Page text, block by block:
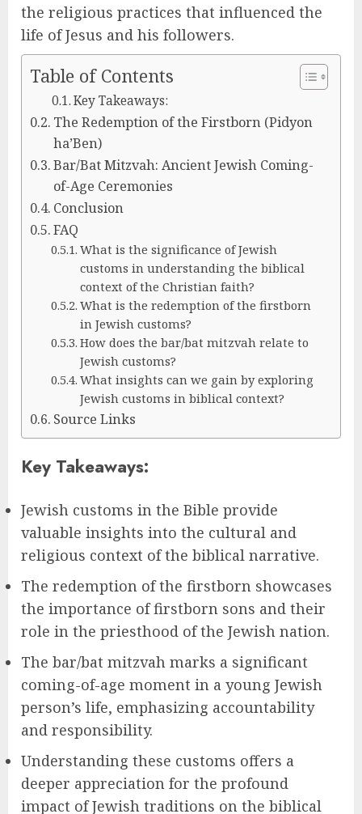
the religious practices that influenced the
life of Jesus and his followers.
Table of Contents
Key Takeaways:
The Redemption of the Firstborn (Pidyon
ha’Ben)
Bar/Bat Mitzvah: Ancient Jewish Coming-
of-Age Ceremonies
Conclusion
FAQ
What is the significance of Jewish
customs in understanding the biblical
context of the Christian faith?
What is the redemption of the firstborn
in Jewish customs?
How does the bar/bat mitzvah relate to
Jewish customs?
What insights can we gain by exploring
Jewish customs in biblical context?
Source Links
Key Takeaways:
Jewish customs in the Bible provide
valuable insights into the cultural and
religious context of the biblical narrative.
The redemption of the firstborn showcases
the importance of firstborn sons and their
role in the priesthood of the Jewish nation.
The bar/bat mitzvah marks a significant
coming-of-age moment in a young Jewish
person’s life, emphasizing accountability
and responsibility.
Understanding these customs offers a
deeper appreciation for the profound
impact of Jewish traditions on the biblical